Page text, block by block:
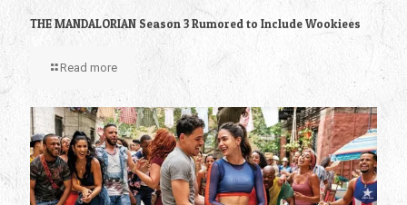
THE MANDALORIAN Season 3 Rumored to Include Wookiees
Read more